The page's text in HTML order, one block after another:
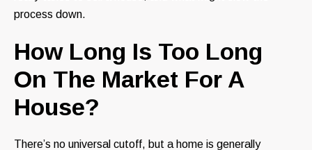
process down.
How Long Is Too Long
On The Market For A
House?
There’s no universal cutoff, but a home is generally